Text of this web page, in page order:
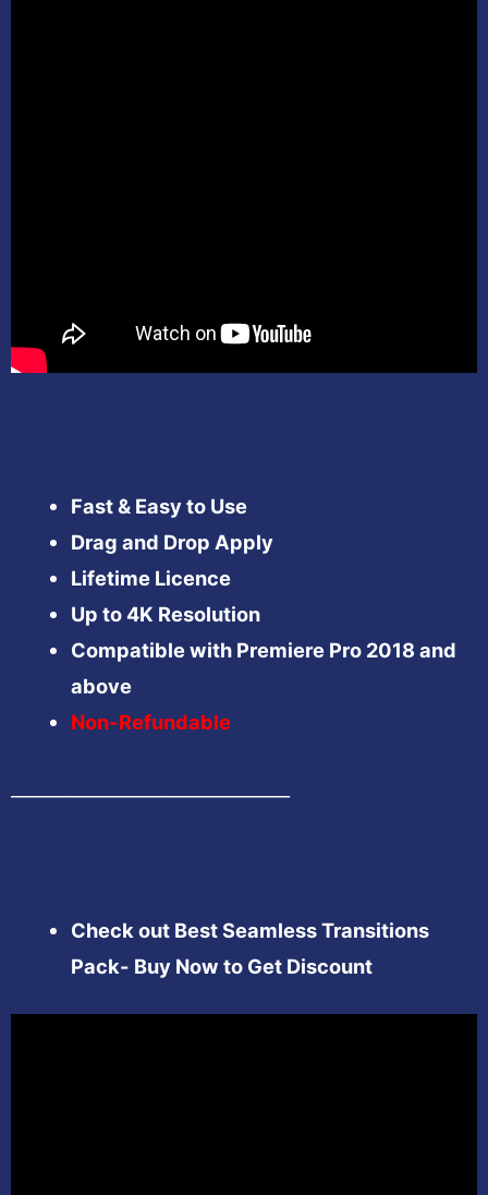
Fast & Easy to Use
Drag and Drop Apply
Lifetime Licence
Up to 4K Resolution
Compatible with Premiere Pro 2018 and
above
Non-Refundable
Check out Best Seamless Transitions
Pack- Buy Now to Get Discount